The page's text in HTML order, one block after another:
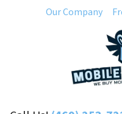
Our Company